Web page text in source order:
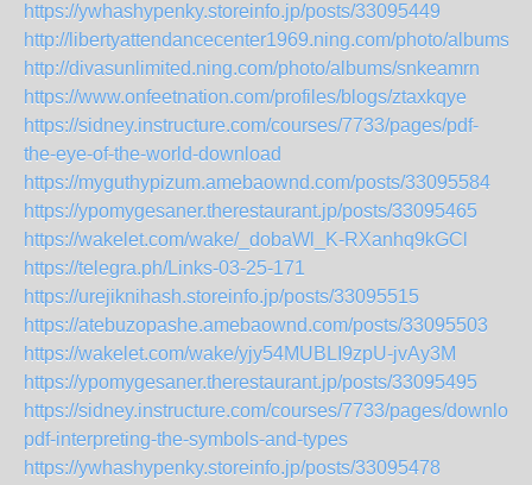
https://ywhashypenky.storeinfo.jp/posts/33095449
http://libertyattendancecenter1969.ning.com/photo/albums/
http://divasunlimited.ning.com/photo/albums/snkeamrn
https://www.onfeetnation.com/profiles/blogs/ztaxkqye
https://sidney.instructure.com/courses/7733/pages/pdf-
the-eye-of-the-world-download
https://myguthypizum.amebaownd.com/posts/33095584
https://ypomygesaner.therestaurant.jp/posts/33095465
https://wakelet.com/wake/_dobaWl_K-RXanhq9kGCl
https://telegra.ph/Links-03-25-171
https://urejiknihash.storeinfo.jp/posts/33095515
https://atebuzopashe.amebaownd.com/posts/33095503
https://wakelet.com/wake/yjy54MUBLI9zpU-jvAy3M
https://ypomygesaner.therestaurant.jp/posts/33095495
https://sidney.instructure.com/courses/7733/pages/
pdf-interpreting-the-symbols-and-types
https://ywhashypenky.storeinfo.jp/posts/33095478